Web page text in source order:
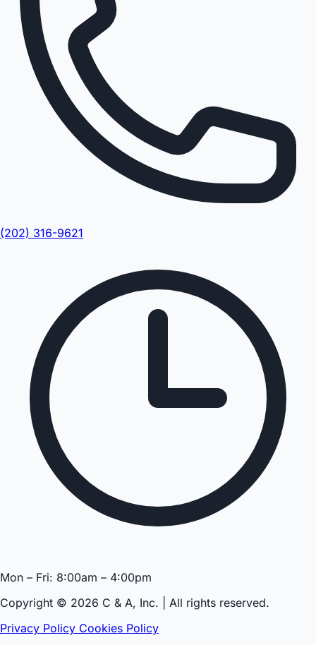
(202) 316-9621
Mon – Fri: 8:00am – 4:00pm
Copyright © 2026 C & A, Inc. | All rights reserved.
Privacy Policy Cookies Policy